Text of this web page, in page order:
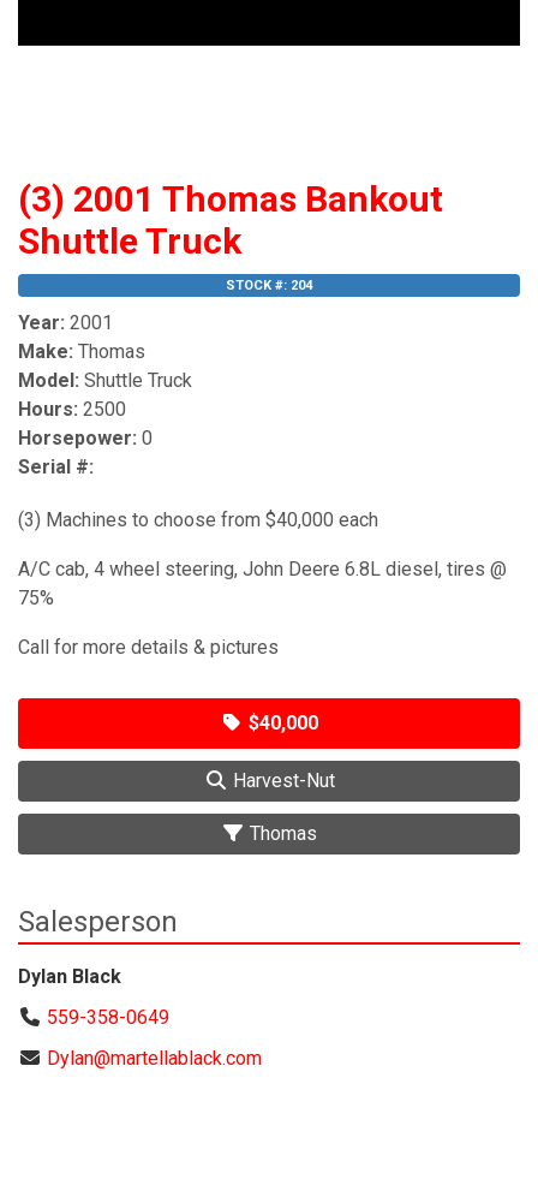
(3) 2001 Thomas Bankout
Shuttle Truck
STOCK #: 204
Year: 2001
Make: Thomas
Model: Shuttle Truck
Hours: 2500
Horsepower: 0
Serial #:
(3) Machines to choose from $40,000 each
A/C cab, 4 wheel steering, John Deere 6.8L diesel, tires @
75%
Call for more details & pictures
$40,000
Harvest-Nut
Thomas
Salesperson
Dylan Black
559-358-0649
Dylan@martellablack.com